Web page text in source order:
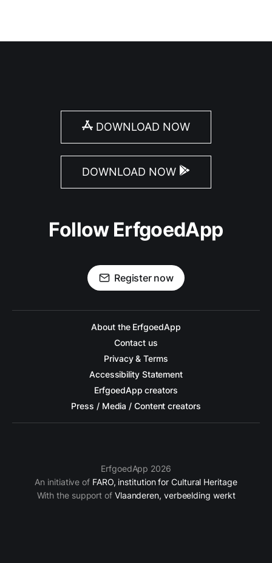
DOWNLOAD NOW
DOWNLOAD NOW
Follow ErfgoedApp
Register now
About the ErfgoedApp
Contact us
Privacy & Terms
Accessibility Statement
ErfgoedApp creators
Press / Media / Content creators
ErfgoedApp 2026
An initiative of FARO, institution for Cultural Heritage
With the support of Vlaanderen, verbeelding werkt